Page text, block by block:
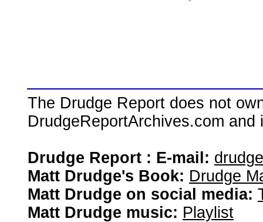
The Drudge Report does not
DrudgeReportArchives.com
Drudge Report : E-mail:
Matt Drudge's Book: Drudge
Matt Drudge on social media:
Matt Drudge music: Playlist